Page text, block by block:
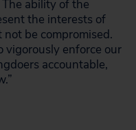
ability of the
the interests of
be compromised.
vigorously enforce our
accountable,